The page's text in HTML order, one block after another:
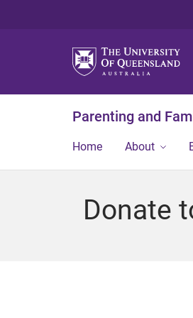
Parenting and
Home About
Donate